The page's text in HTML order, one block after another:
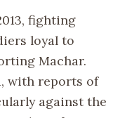
fighting
loyal to
Machar.
with reports of
against the